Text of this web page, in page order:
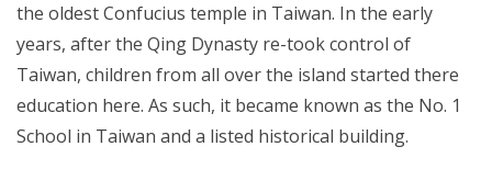
the oldest Confucius temple in Taiwan. In the early
years, after the Qing Dynasty re-took control of
Taiwan, children from all over the island started there
education here. As such, it became known as the No. 1
School in Taiwan and a listed historical building.